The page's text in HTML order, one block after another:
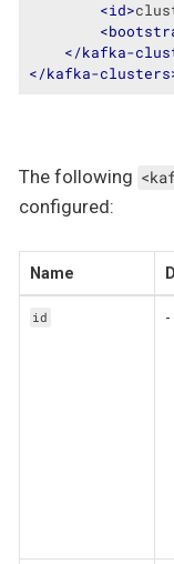
<id>
<
</kafka-
</kafka-clusters
The following
configured:
Name
id -